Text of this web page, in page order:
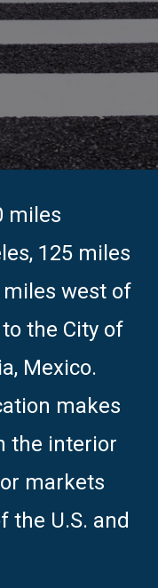
miles
125 miles
miles west of
the City of
Mexico.
makes
the interior
markets
the U.S. and